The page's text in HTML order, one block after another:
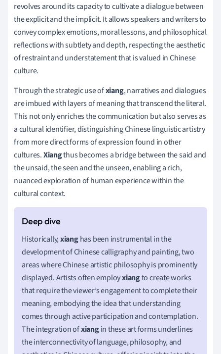
revolves around its capacity to cultivate a dialogue between
the explicit and the implicit. It allows speakers and writers to
convey complex emotions, moral lessons, and philosophical
reflections with subtlety and depth, respecting the aesthetic
of restraint and understatement that is valued in Chinese
culture.
Through the strategic use ofxiang, narratives and dialogues
are imbued with layers of meaning that transcend the literal.
This not only enriches the communication but also serves as
a cultural identifier, distinguishing Chinese linguistic artistry
from more direct forms of expression found in other
cultures.Xiangthus becomes a bridge between the said and
the unsaid, the seen and the unseen, enabling a rich,
nuanced exploration of human experience within the
cultural context.
Historically,xianghas been instrumental in the
development of Chinese calligraphy and painting, two
areas where Chinese artistic philosophy is prominently
displayed. Artists often employxiangto create works
that require the viewer’s engagement to complete their
meaning, embodying the idea that understanding
comes through active participation and contemplation.
The integration ofxiangin these art forms underlines
the interconnectivity of language, philosophy, and